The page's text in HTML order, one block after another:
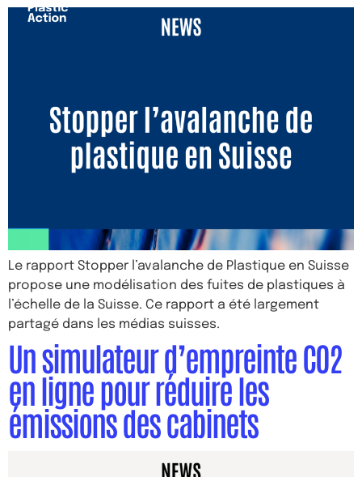
Le rapport Stopper l’avalanche de Plastique en Suisse
propose une modélisation des fuites de plastiques à
l’échelle de la Suisse. Ce rapport a été largement
partagé dans les médias suisses.
Un simulateur d’empreinte CO2
en ligne pour réduire les
émissions des cabinets